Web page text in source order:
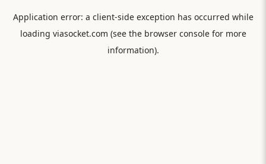
Application error: a client-side exception has occurred while
loading viasocket.com (see the browser consolefor more
information).